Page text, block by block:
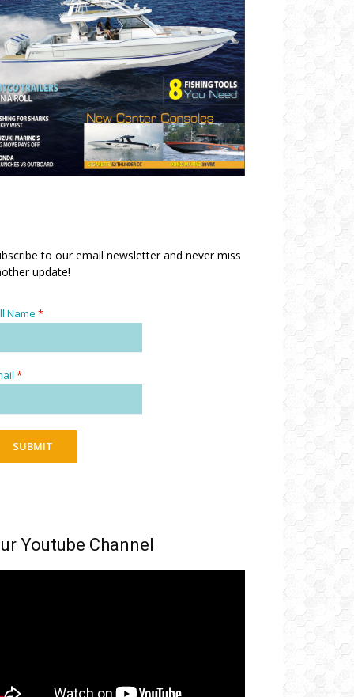
to our email newsletter and never miss
update!
Name *
*
SUBMIT
Youtube Channel